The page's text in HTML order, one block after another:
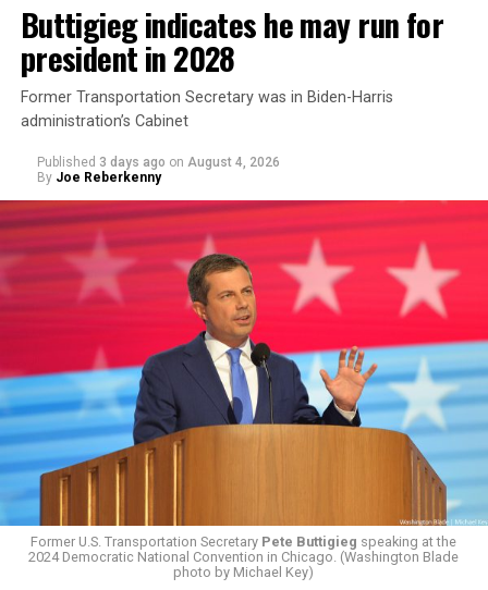
Buttigieg indicates he may run for
president in 2028
Former Transportation Secretary was in Biden-Harris
administration’s Cabinet
Published 3 days ago on August 4, 2026
By Joe Reberkenny
Former U.S. Transportation Secretary Pete Buttigieg speaking at the
2024 Democratic National Convention in Chicago. (Washington Blade
photo by Michael Key)